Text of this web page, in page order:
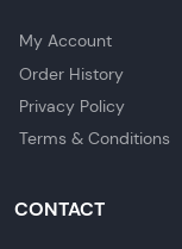
My Account
Order History
Privacy Policy
Terms & Conditions
CONTACT